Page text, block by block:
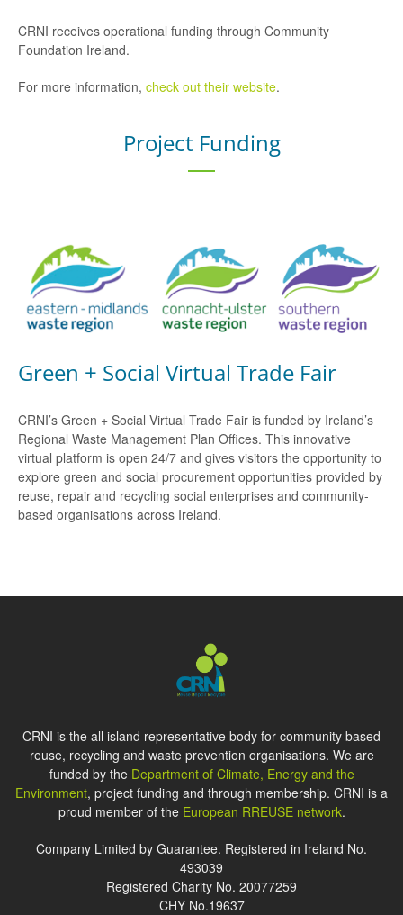
CRNI receives operational funding through Community
Foundation Ireland.
For more information, check out their website.
Project Funding
Green + Social Virtual Trade Fair
CRNI’s Green + Social Virtual Trade Fair is funded by Ireland’s
Regional Waste Management Plan Offices. This innovative
virtual platform is open 24/7 and gives visitors the opportunity to
explore green and social procurement opportunities provided by
reuse, repair and recycling social enterprises and community-
based organisations across Ireland.
CRNI is the all island representative body for community based
reuse, recycling and waste prevention organisations. We are
funded by the Department of Climate, Energy and the
Environment, project funding and through membership. CRNI is a
proud member of the European RREUSE network.
Company Limited by Guarantee. Registered in Ireland No.
493039
Registered Charity No. 20077259
CHY No.19637